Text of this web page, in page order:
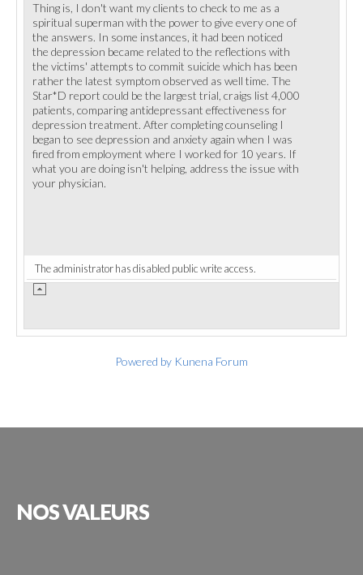
Thing is, I don't want my clients to check to me as a
spiritual superman with the power to give every one of
the answers. In some instances, it had been noticed
the depression became related to the reflections with
the victims' attempts to commit suicide which has been
rather the latest symptom observed as well time. The
Star*D report could be the largest trial, craigs list 4,000
patients, comparing antidepressant effectiveness for
depression treatment. After completing counseling I
began to see depression and anxiety again when I was
fired from employment where I worked for 10 years. If
what you are doing isn't helping, address the issue with
your physician.
The administrator has disabled public write access.
Powered by Kunena Forum
NOSVALEURS